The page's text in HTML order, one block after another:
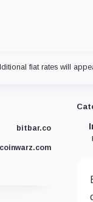
fiat rates will
bitbar.co